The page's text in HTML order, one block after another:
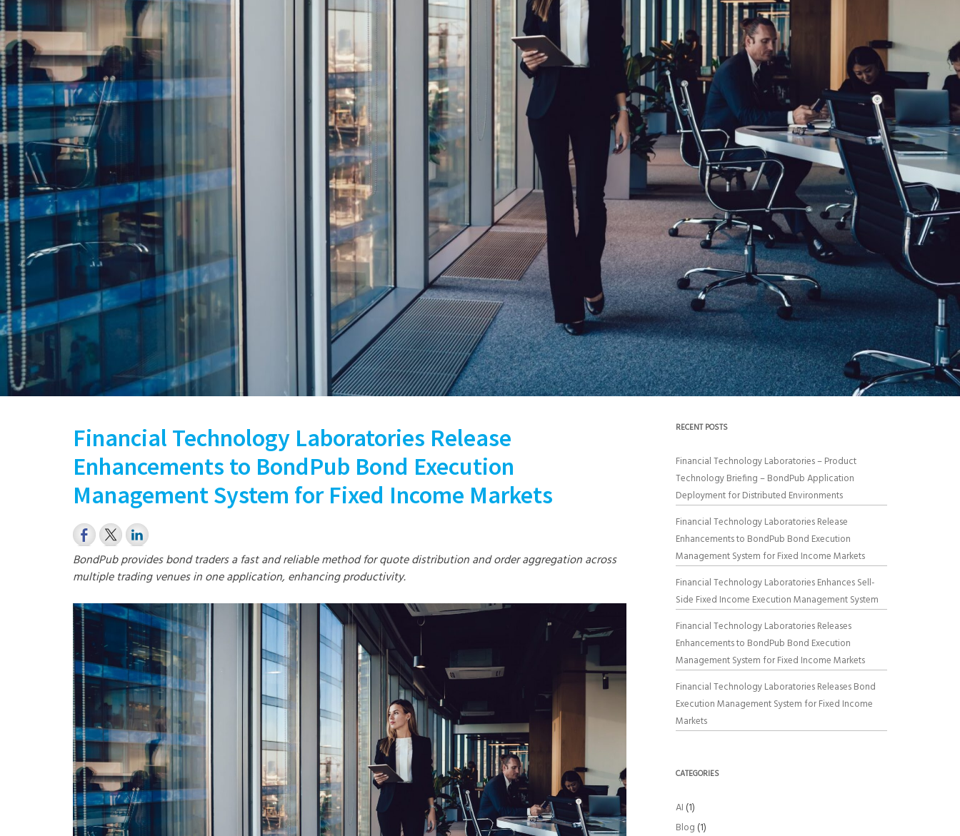
Financial Technology Laboratories Release
Enhancements to BondPub Bond Execution
Management System for Fixed Income Markets
BondPub provides bond traders a fast and reliable method for quote distribution and order aggregation across
multiple trading venues in one application, enhancing productivity.
RECENT POSTS
Financial Technology Laboratories – Product
Technology Briefing – BondPub Application
Deployment for Distributed Environments
Financial Technology Laboratories Release
Enhancements to BondPub Bond Execution
Management System for Fixed Income Markets
Financial Technology Laboratories Enhances Sell-
Side Fixed Income Execution Management System
Financial Technology Laboratories Releases
Enhancements to BondPub Bond Execution
Management System for Fixed Income Markets
Financial Technology Laboratories Releases Bond
Execution Management System for Fixed Income
Markets
CATEGORIES
AI (1)
Blog (1)